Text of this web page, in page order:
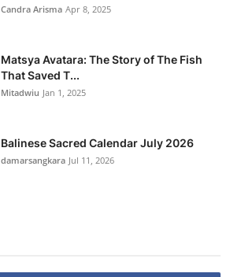
Candra Arisma Apr 8, 2025
Matsya Avatara: The Story of The Fish
That Saved T...
Mitadwiu Jan 1, 2025
Balinese Sacred Calendar July 2026
damarsangkara Jul 11, 2026